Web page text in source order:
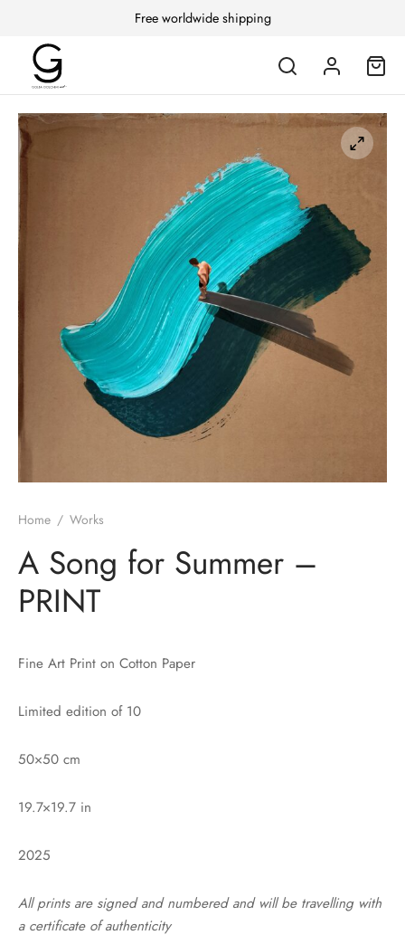
Free worldwide shipping
Home / Works
A Song for Summer –
PRINT
Fine Art Print on Cotton Paper
Limited edition of 10
50×50 cm
19.7×19.7 in
2025
All prints are signed and numbered and will be travelling with
a certificate of authenticity